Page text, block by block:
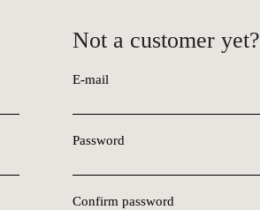
Not a customer yet?
E-mail
Password
Confirm password